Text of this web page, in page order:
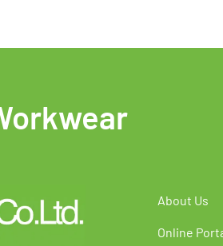
About Us
Online